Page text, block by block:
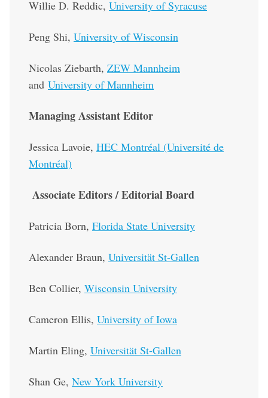
Willie D. Reddic, University of Syracuse
Peng Shi, University of Wisconsin
Nicolas Ziebarth, ZEW Mannheim
and University of Mannheim
Managing Assistant Editor
Jessica Lavoie, HEC Montréal (Université de
Montréal)
Associate Editors / Editorial Board
Patricia Born, Florida State University
Alexander Braun, Universität St-Gallen
Ben Collier, Wisconsin University
Cameron Ellis, University of Iowa
Martin Eling, Universität St-Gallen
Shan Ge, New York University